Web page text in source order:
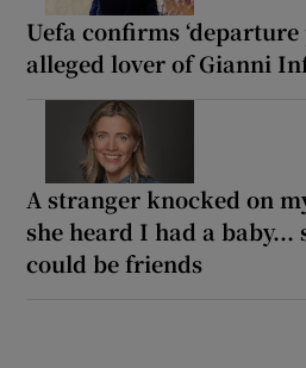
Uefa confirms ‘departure
alleged lover of Gianni
A stranger knocked on
she heard I had a baby...
could be friends